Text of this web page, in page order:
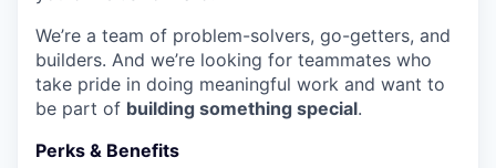
We’re a team of problem-solvers, go-getters, and
builders. And we’re looking for teammates who
take pride in doing meaningful work and want to
be part of building something special.
Perks & Benefits